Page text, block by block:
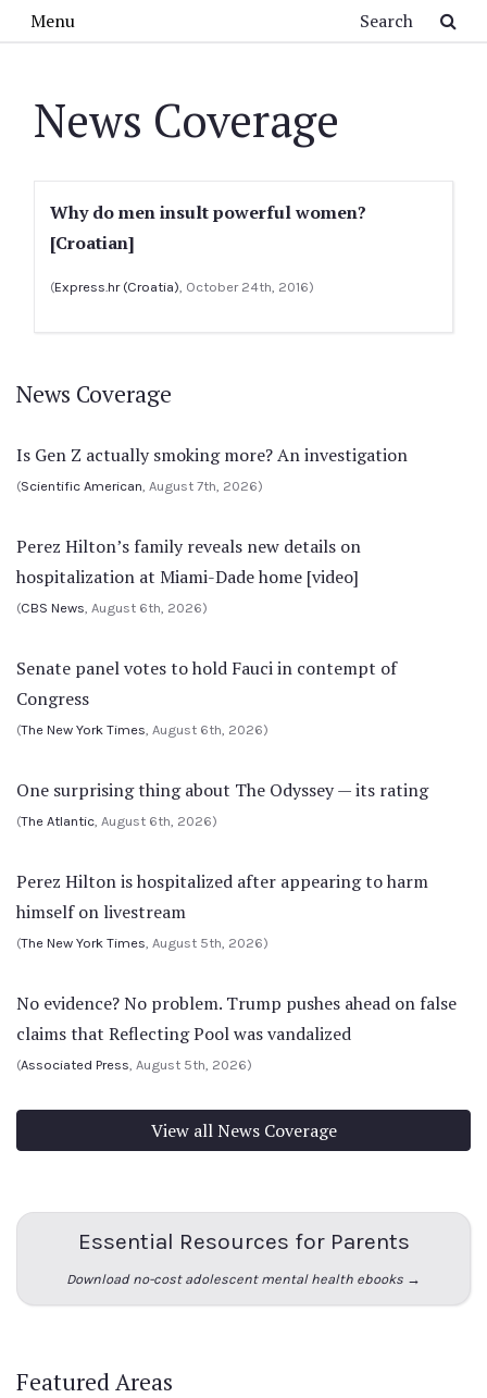
Menu
News Coverage
Why do men insult powerful women?
[Croatian]
(Express.hr (Croatia), October 24th, 2016)
News Coverage
Is Gen Z actually smoking more? An investigation
(Scientific American, August 7th, 2026)
Perez Hilton’s family reveals new details on
hospitalization at Miami-Dade home [video]
(CBS News, August 6th, 2026)
Senate panel votes to hold Fauci in contempt of
Congress
(The New York Times, August 6th, 2026)
One surprising thing about The Odyssey — its rating
(The Atlantic, August 6th, 2026)
Perez Hilton is hospitalized after appearing to harm
himself on livestream
(The New York Times, August 5th, 2026)
No evidence? No problem. Trump pushes ahead on false
claims that Reflecting Pool was vandalized
(Associated Press, August 5th, 2026)
View all News Coverage
Essential Resources for Parents
Download no-cost adolescent mental health ebooks →
Featured Areas